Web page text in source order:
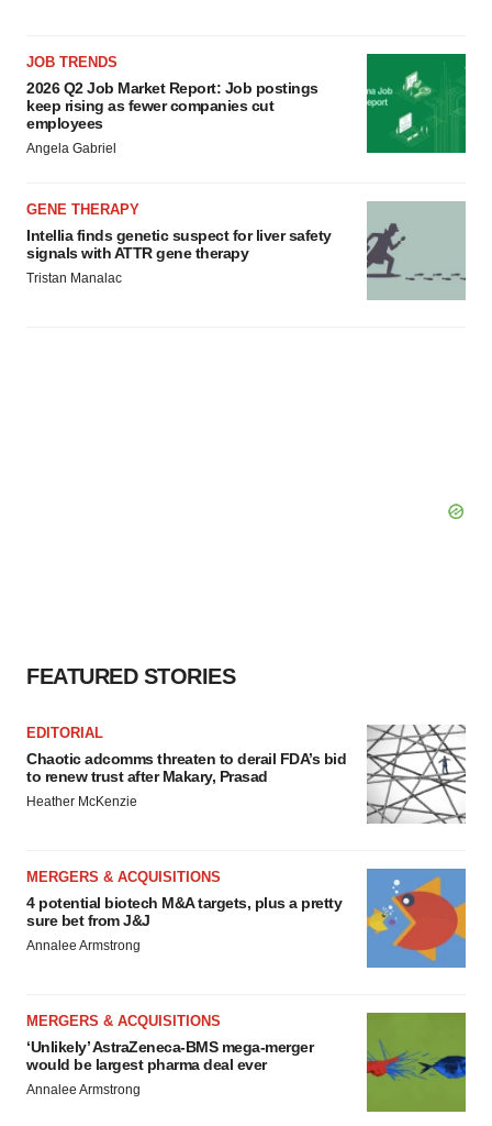
JOB TRENDS
2026 Q2 Job Market Report: Job postings
keep rising as fewer companies cut
employees
Angela Gabriel
GENE THERAPY
Intellia finds genetic suspect for liver safety
signals with ATTR gene therapy
Tristan Manalac
FEATURED STORIES
EDITORIAL
Chaotic adcomms threaten to derail FDA’s bid
to renew trust after Makary, Prasad
Heather McKenzie
MERGERS & ACQUISITIONS
4 potential biotech M&A targets, plus a pretty
sure bet from J&J
Annalee Armstrong
MERGERS & ACQUISITIONS
‘Unlikely’ AstraZeneca-BMS mega-merger
would be largest pharma deal ever
Annalee Armstrong